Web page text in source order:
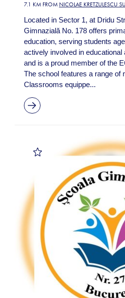
7.1 KM FROM NICOLAE KRETZULESCU
Located in Sector 1, at Dridu
Gimnazială No. 178 offers
education, serving students
actively involved in
and is a proud member of the
The school features a range of
Classrooms equippe...